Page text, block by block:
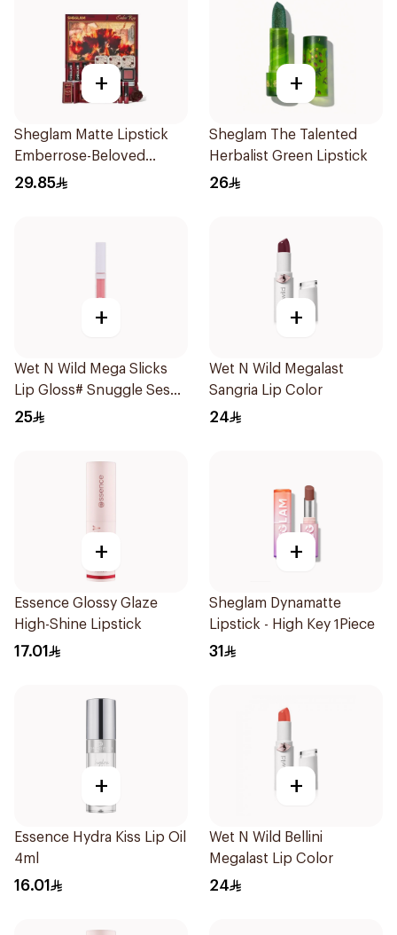
+
Sheglam Matte Lipstick
Emberrose-Beloved
1Piece
29.85
+
Sheglam The Talented
Herbalist Green Lipstick
26
+
Wet N Wild Mega Slicks
Lip Gloss# Snuggle Sesh
1Piece
25
+
Wet N Wild Megalast
Sangria Lip Color
24
+
Essence Glossy Glaze
High-Shine Lipstick
17.01
+
Sheglam Dynamatte
Lipstick - High Key 1Piece
31
+
Essence Hydra Kiss Lip Oil
4ml
16.01
+
Wet N Wild Bellini
Megalast Lip Color
24